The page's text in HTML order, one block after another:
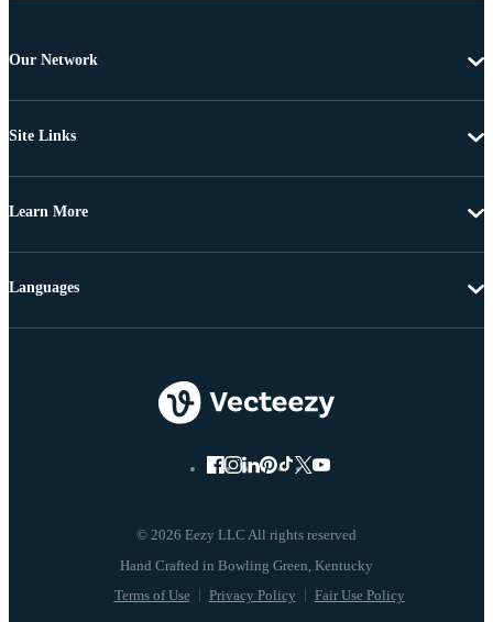
Our Network
Site Links
Learn More
© 2026 Eezy LLC All rights reserved
Terms of Use Privacy Policy Fair Use Policy
Languages